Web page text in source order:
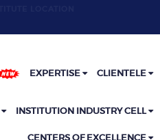
EXPERTISE CLIENTELE
INSTITUTION INDUSTRY CELL
CENTERS OF EXCELLENCE